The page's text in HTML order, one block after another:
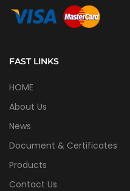
FAST LINKS
HOME
About Us
News
Document & Certificates
Products
Contact Us